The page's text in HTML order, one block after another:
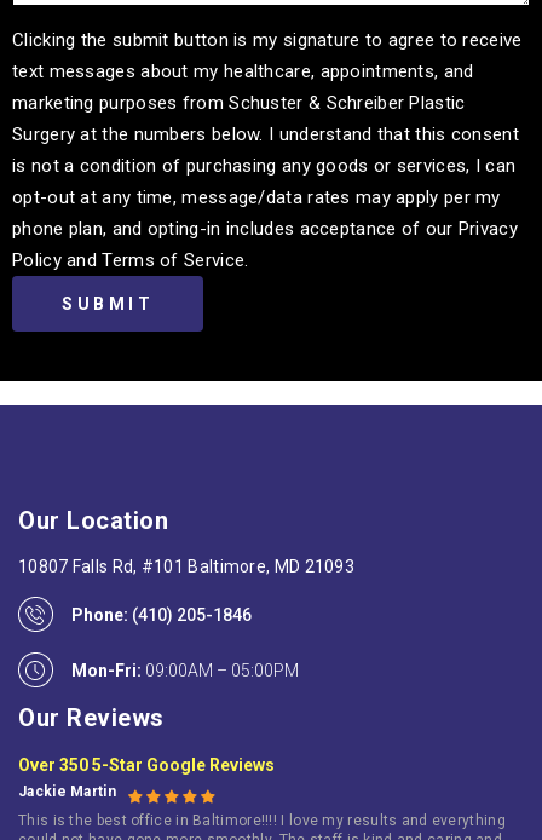
Clicking the submit button is my signature to agree to receive
text messages about my healthcare, appointments, and
marketing purposes from Schuster & Schreiber Plastic
Surgery at the numbers below. I understand that this consent
is not a condition of purchasing any goods or services, I can
opt-out at any time, message/data rates may apply per my
phone plan, and opting-in includes acceptance of our Privacy
Policy and Terms of Service.
Our Location
10807 Falls Rd, #101 Baltimore, MD 21093
Phone: (410) 205-1846
Mon-Fri: 09:00AM – 05:00PM
Our Reviews
Over 350 5-Star Google Reviews
Jackie Martin
This is the best office in Baltimore!!!! I love my results and everything